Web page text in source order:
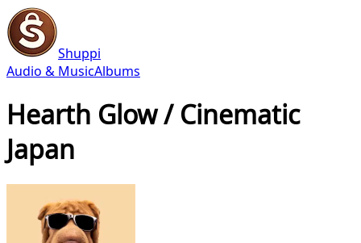
Shuppi
Audio & MusicAlbums
Hearth Glow / Cinematic
Japan